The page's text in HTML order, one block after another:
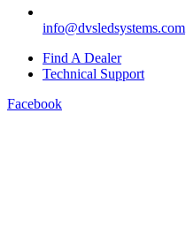
info@dvsledsystems.com
Find A Dealer
Technical Support
Facebook